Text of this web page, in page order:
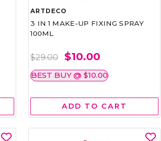
ARTDECO
3 IN 1 MAKE-UP FIXING SPRAY
100ML
$29.00 $10.00
BEST BUY @ $10.00
ADD TO CART